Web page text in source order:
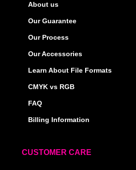
About us
Our Guarantee
Our Process
Our Accessories
Learn About File Formats
CMYK vs RGB
FAQ
Billing Information
CUSTOMER CARE